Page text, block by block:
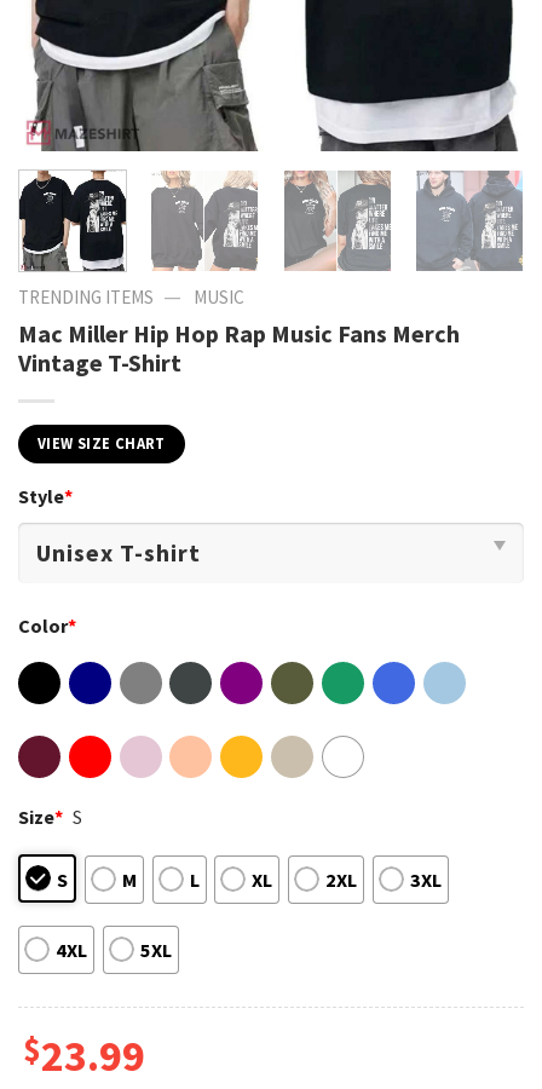
TRENDING ITEMS — MUSIC
Mac Miller Hip Hop Rap Music Fans Merch
Vintage T-Shirt
VIEW SIZE CHART
Style*
Color*
Size* S
S M L XL 2XL 3XL
4XL 5XL
$23.99